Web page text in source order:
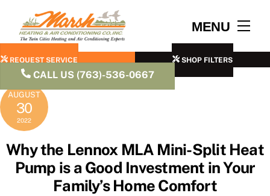
content
MENU
REQUEST SERVICE SHOP FILTERS
CALL US (763)-536-0667
AUGUST
30
2022
Why the Lennox MLA Mini-Split Heat
Pump is a Good Investment in Your
Family’s Home Comfort